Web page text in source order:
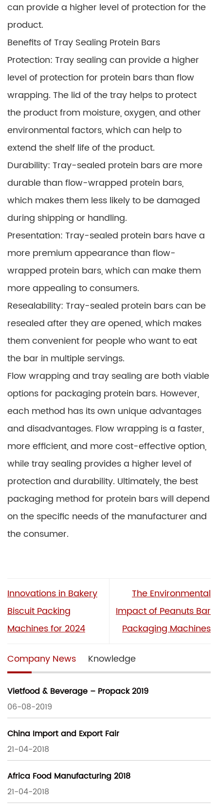
can provide a higher level of protection for the
product.
Benefits of Tray Sealing Protein Bars
Protection: Tray sealing can provide a higher
level of protection for protein bars than flow
wrapping. The lid of the tray helps to protect
the product from moisture, oxygen, and other
environmental factors, which can help to
extend the shelf life of the product.
Durability: Tray-sealed protein bars are more
durable than flow-wrapped protein bars,
which makes them less likely to be damaged
during shipping or handling.
Presentation: Tray-sealed protein bars have a
more premium appearance than flow-
wrapped protein bars, which can make them
more appealing to consumers.
Resealability: Tray-sealed protein bars can be
resealed after they are opened, which makes
them convenient for people who want to eat
the bar in multiple servings.
Flow wrapping and tray sealing are both viable
options for packaging protein bars. However,
each method has its own unique advantages
and disadvantages. Flow wrapping is a faster,
more efficient, and more cost-effective option,
while tray sealing provides a higher level of
protection and durability. Ultimately, the best
packaging method for protein bars will depend
on the specific needs of the manufacturer and
the consumer.
Innovations in Bakery
Biscuit Packing
Machines for 2024
The Environmental
Impact of Peanuts Bar
Packaging Machines
Company News Knowledge
Vietfood & Beverage – Propack 2019
06-08-2019
China Import and Export Fair
21-04-2018
Africa Food Manufacturing 2018
21-04-2018